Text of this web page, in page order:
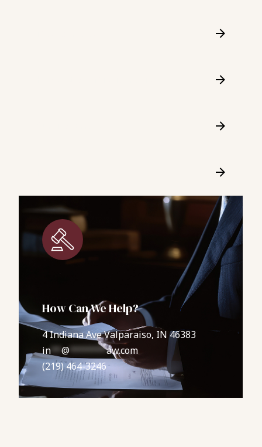
How Can We Help?
4 Indiana Ave Valparaiso, IN 46383
in**@*******aw.com
(219) 464-3246